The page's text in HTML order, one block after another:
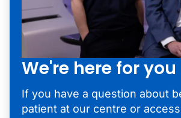
We're here for you
If you have a question about
patient at our centre or